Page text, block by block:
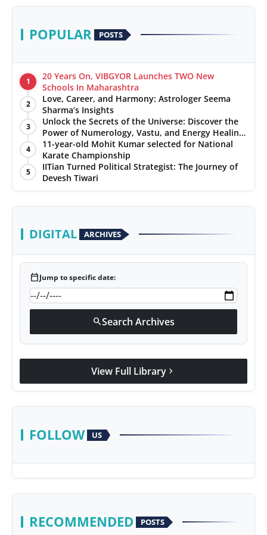
POPULAR POSTS
1
20 Years On, VIBGYOR Launches TWO New
Schools In Maharashtra
2
Love, Career, and Harmony: Astrologer Seema
Sharma’s Insights
3
Unlock the Secrets of the Universe: Discover the
Power of Numerology, Vastu, and Energy Healing
with Jittendra Beniwal
4
11-year-old Mohit Kumar selected for National
Karate Championship
5
IITian Turned Political Strategist: The Journey of
Devesh Tiwari
DIGITAL ARCHIVES
calendar_todayJump to specific date:
searchSearch Archives
View Full Library chevron_right
FOLLOW US
RECOMMENDED POSTS